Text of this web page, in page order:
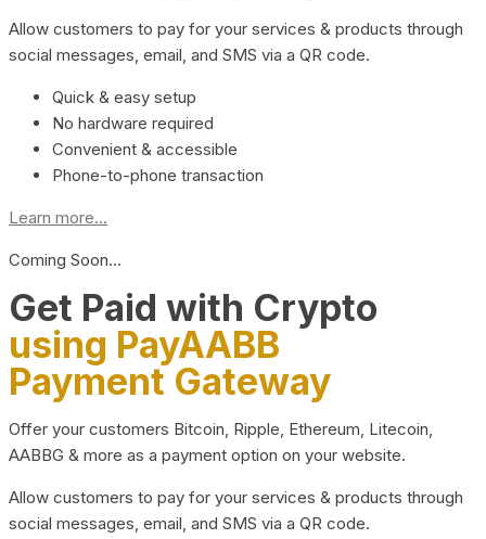
Allow customers to pay for your services & products through
social messages, email, and SMS via a QR code.
Quick & easy setup
No hardware required
Convenient & accessible
Phone-to-phone transaction
Learn more...
Coming Soon…
Get Paid with Crypto
using PayAABB
Payment Gateway
Offer your customers Bitcoin, Ripple, Ethereum, Litecoin,
AABBG & more as a payment option on your website.
Allow customers to pay for your services & products through
social messages, email, and SMS via a QR code.